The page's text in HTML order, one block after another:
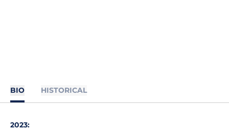
BIO HISTORICAL
2023: